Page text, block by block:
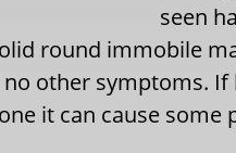
seen
round immobile
other symptoms.
it can cause some